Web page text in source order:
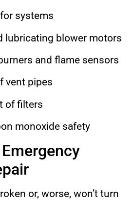
systems
lubricating blower motors
and flame sensors
vent pipes
of filters
monoxide safety
or, worse, won’t turn